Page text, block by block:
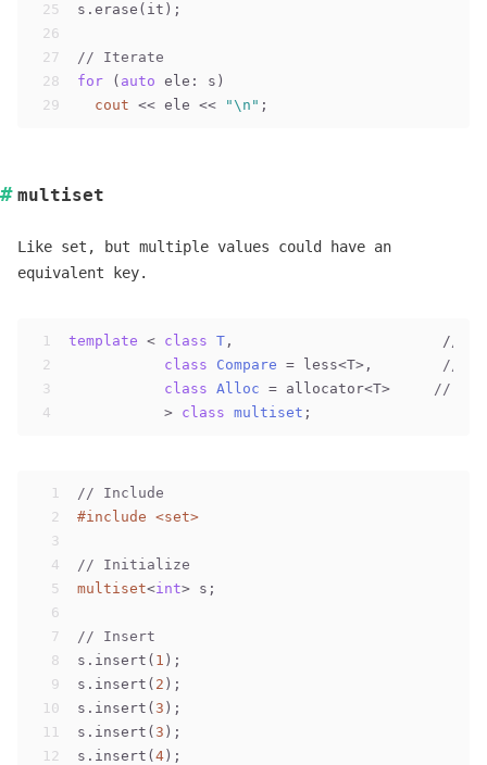
25
26
27
28
29
s.erase(it);
// Iterate
for ( auto ele: s)
cout << ele << "\n" ;
multiset
Like set, but multiple values could have an
equivalent key.
1
2
3
4
template < class T ,                        //
class
Compare = less<T>, //
class Alloc = allocator<T> //
           >
class multiset ;
1
2
3
4
5
6
7
8
9
10
11
12
// Include
#include <set>
// Initialize
multiset<int> s;
// Insert
s.insert( 1 );
s.insert( 2 );
s.insert( 3 );
s.insert( 3 );
s.insert( 4 );